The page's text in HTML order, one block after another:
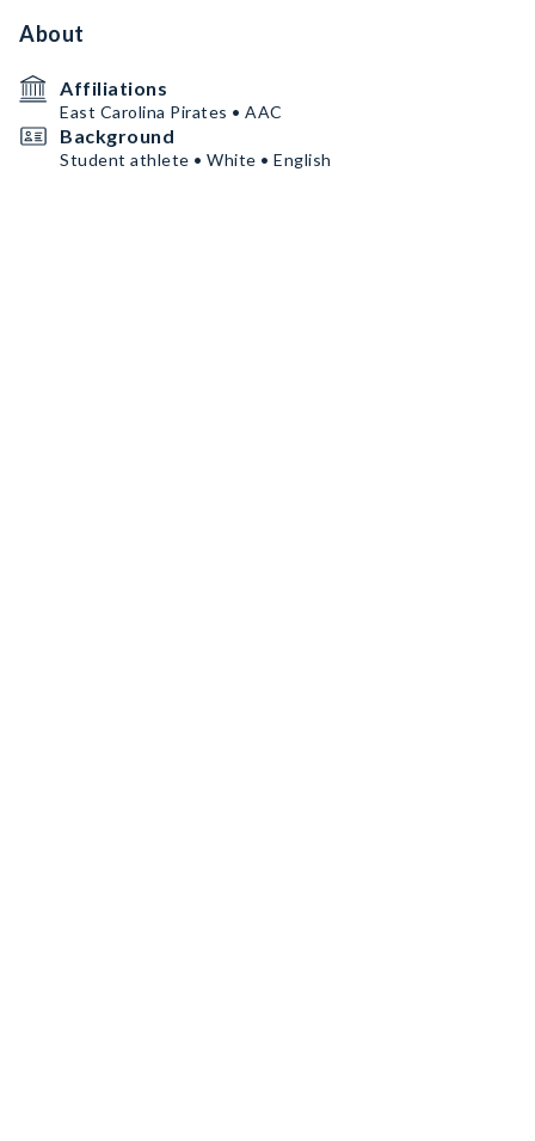
About
Affiliations
East Carolina Pirates • AAC
Background
Student athlete • White • English